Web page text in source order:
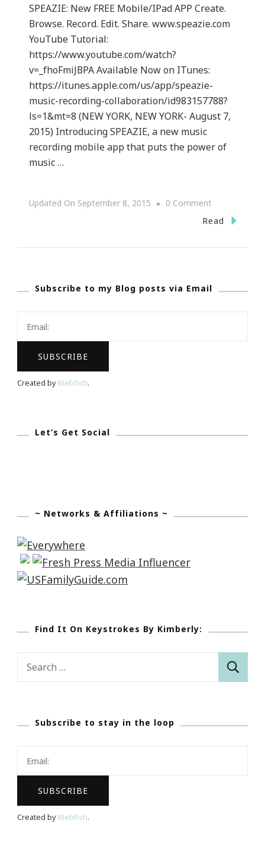
SPEAZIE: New FREE Mobile/IPad APP Create.
Browse. Record. Edit. Share. www.speazie.com
YouTube Tutorial:
https://www.youtube.com/watch?
v=_fhoFmiJBPA Available Now on ITunes:
https://itunes.apple.com/us/app/speazie-
music-recording-collaboration/id983157788?
ls=1&mt=8 (NEW YORK, NEW YORK- August 7,
2015) Introducing SPEAZIE, a new music
recording mobile app that puts the power of
music …
Updated On September 8, 2015 0 CommentOn
{PRESS
FREE
App
Read
Subscribe to my Blog posts via Email
Created byWebfish.
Let’s Get Social
~ Networks & Affiliations ~
Find It On Keystrokes By Kimberly:
Search
Subscribe to stay in the loop
Created byWebfish.